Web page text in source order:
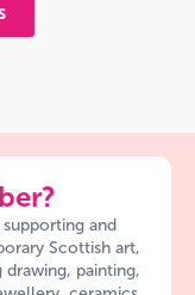
and
Scottish art,
painting,